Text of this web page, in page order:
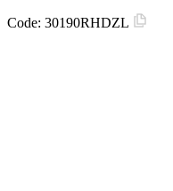
Code: 30190RHDZL